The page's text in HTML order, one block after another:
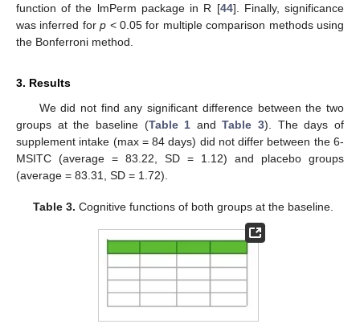
function of the lmPerm package in R [44]. Finally, significance
was inferred forp < 0.05 for multiple comparison methods using
the Bonferroni method.
3. Results
We did not find any significant difference between the two
groups at the baseline (Table 1 andTable 3). The days of
supplement intake (max = 84 days) did not differ between the 6-
MSITC (average = 83.22, SD = 1.12) and placebo groups
(average = 83.31, SD = 1.72).
Table 3. Cognitive functions of both groups at the baseline.